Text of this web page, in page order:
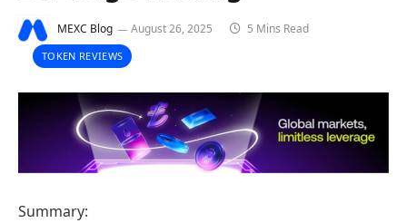
MEXC Blog August 26, 2025 5 Mins Read
TOKEN REVIEWS
Summary: